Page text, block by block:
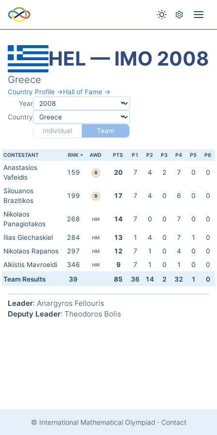
HEL — IMO 2008
Greece
Country Profile →Hall of Fame →
Year
Country
Individual
Team
CONTESTANT RNK AWD PTS P1 P2 P3 P4 P5 P6
Anastasios
Vafeidis
159 B 20 7 4 2 7 0 0
Silouanos
Brazitikos
199 B 17 7 4 0 6 0 0
Nikolaos
Panagiotakos
268 HM 14 7 0 0 7 0 0
Ilias Giechaskiel 284 HM 13 1 4 0 7 1
0
Nikolaos Rapanos
297 HM 12 7 1 0 4 0
0
Alkistis Mavroeidi
346 HM 9 7 1 0 1 0
0
Team Results
39 85 36 14 2 32 1 0
Leader: Anargyros Fellouris
Deputy Leader: Theodoros Bolis
© International Mathematical Olympiad · Contact